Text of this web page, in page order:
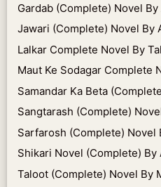
Gardab (Complete) Novel By
Jawari (Complete) Novel By
Lalkar Complete Novel By
Maut Ke Sodagar Complete
Samandar Ka Beta
Sangtarash (Complete)
Sarfarosh (Complete) Novel
Shikari Novel (Complete) By
Taloot (Complete) Novel By